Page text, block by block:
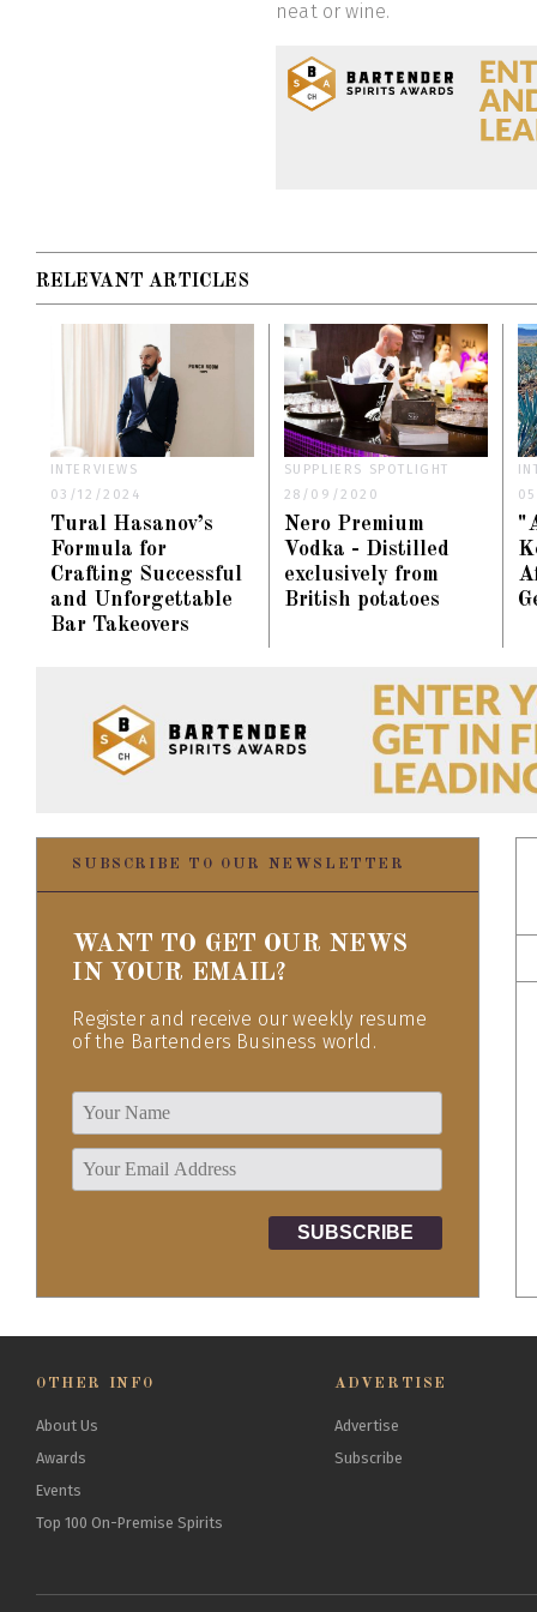
neat or wine.
RELEVANT ARTICLES
INTERVIEWS
03/12/2024
Tural Hasanov’s
Formula for
Crafting Successful
and Unforgettable
Bar Takeovers
SUPPLIERS SPOTLIGHT
28/09/2020
Nero Premium
Vodka - Distilled
exclusively from
British potatoes
SUBSCRIBE TO OUR NEWSLETTER
WANT TO GET OUR NEWS
IN YOUR EMAIL?
Register and receive our weekly resume
of the Bartenders Business world.
OTHER INFO
About Us
Awards
Events
Top 100 On-Premise Spirits
ADVERTISE
Advertise
Subscribe